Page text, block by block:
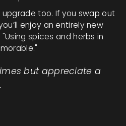
too. If you swap out
enjoy an entirely new
spices and herbs in
but appreciate a